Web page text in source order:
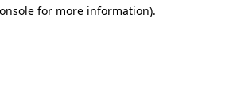
for more information).